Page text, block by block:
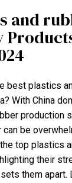
and
best plastics
With China
production
be
top plastics
their
them apart.